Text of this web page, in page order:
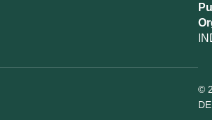
©